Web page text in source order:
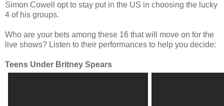
Simon Cowell opt to stay put in the US in choosing the lucky
4 of his groups.
Who are your bets among these 16 that will move on for the
live shows? Listen to their performances to help you decide:
Teens Under Britney Spears